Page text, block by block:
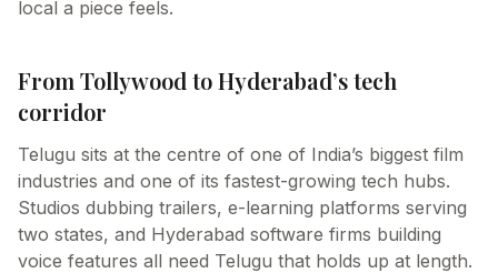
local a piece feels.
From Tollywood to Hyderabad’s tech
corridor
Telugu sits at the centre of one of India’s biggest film
industries and one of its fastest-growing tech hubs.
Studios dubbing trailers, e-learning platforms serving
two states, and Hyderabad software firms building
voice features all need Telugu that holds up at length.